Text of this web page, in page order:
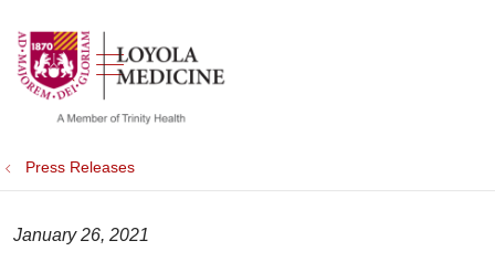
search
show off canvas menu
Press Releases
January 26, 2021